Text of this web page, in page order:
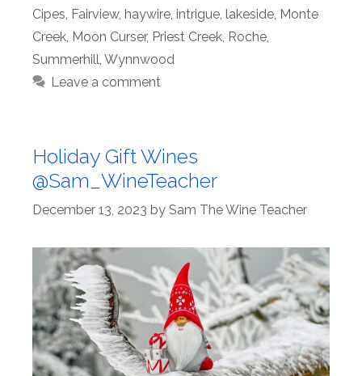
Cipes Fairview, haywire intrigue lakeside Monte
Creek Moon Curser, Priest Creek Roche
Summerhill Wynnwood
Leave a comment
Holiday Gift Wines
@Sam_WineTeacher
December 13, 2023 by Sam The Wine Teacher